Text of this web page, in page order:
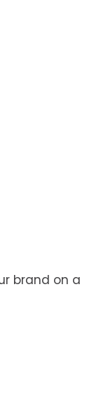
brand on a